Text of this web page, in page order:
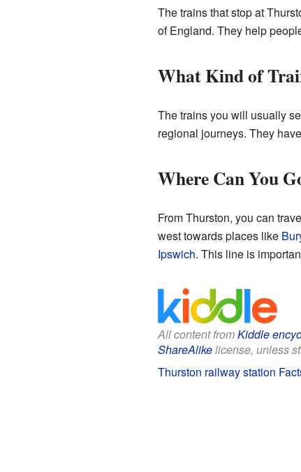
The trains that stop at
of England. They help
What Kind of
The trains you will usually
regional journeys. They
Where Can You
From Thurston, you can
west towards places like
Ipswich. This line is
All content fromKiddle
ShareAlikelicense, unless
Thurston railway station